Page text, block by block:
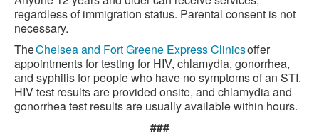
regardless of immigration status. Parental consent is not
necessary.
TheChelsea and Fort Greene Express Clinicsoffer
appointments for testing for HIV, chlamydia, gonorrhea,
and syphilis for people who have no symptoms of an STI.
HIV test results are provided onsite, and chlamydia and
gonorrhea test results are usually available within hours.
###